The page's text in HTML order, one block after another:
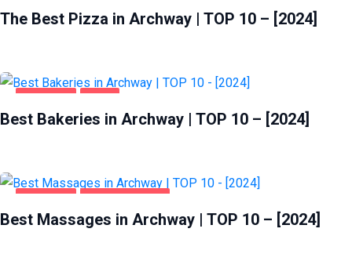
The Best Pizza in Archway | TOP 10 – [2024]
Best Bakeries in Archway | TOP 10 – [2024]
Best Massages in Archway | TOP 10 – [2024]